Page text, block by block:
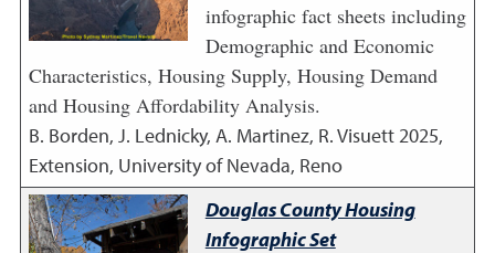
infographic fact sheets including
Demographic and Economic
Characteristics, Housing Supply, Housing Demand
and Housing Affordability Analysis.
B. Borden, J. Lednicky, A. Martinez, R. Visuett2025,
Extension, University of Nevada, Reno
Douglas County Housing
Infographic Set